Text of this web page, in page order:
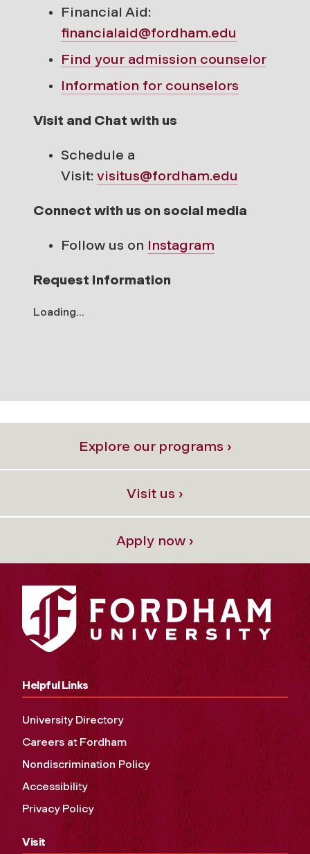
Financial Aid:
financialaid@fordham.edu
Find your admission counselor
Information for counselors
Visit and Chat with us
Schedule a
Visit: visitus@fordham.edu
Connect with us on social media
Follow us on Instagram
Request Information
Loading...
Explore our programs ›
Visit us ›
Apply now ›
Helpful Links
University Directory
Careers at Fordham
Nondiscrimination Policy
Accessibility
Privacy Policy
Visit